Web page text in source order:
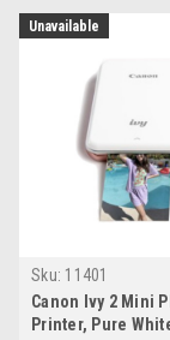
Unavailable
Sku: 11401
Canon Ivy 2 Mini
Printer, Pure